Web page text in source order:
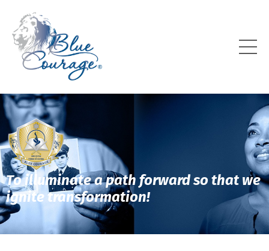
To illuminate a path forward so that we
ignite transformation!